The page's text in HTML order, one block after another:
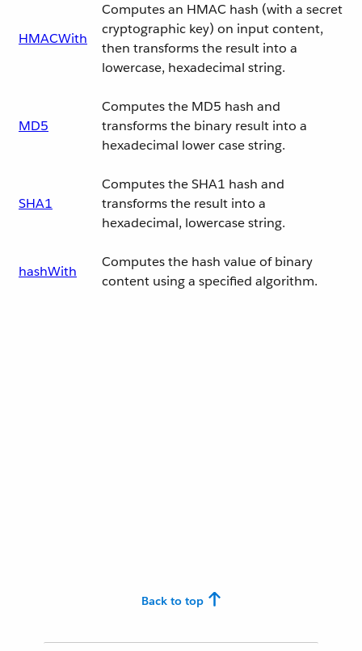
HMACWith
Computes an HMAC hash (with a secret
cryptographic key) on input content,
then transforms the result into a
lowercase, hexadecimal string.
MD5
Computes the MD5 hash and
transforms the binary result into a
hexadecimal lower case string.
SHA1
Computes the SHA1 hash and
transforms the result into a
hexadecimal, lowercase string.
hashWith
Computes the hash value of binary
content using a specified algorithm.
Back to top